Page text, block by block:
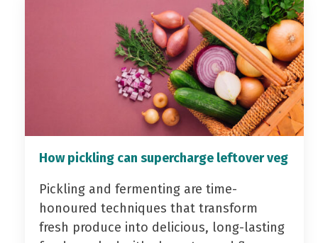
How pickling can supercharge leftover veg
Pickling and fermenting are time-
honoured techniques that transform
fresh produce into delicious, long-lasting